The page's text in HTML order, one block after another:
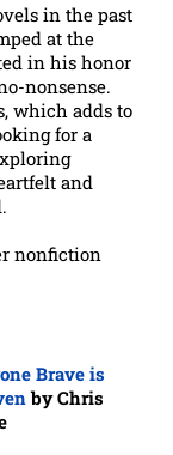
in the past
at the
in his honor
nonsense.
which adds to
for a
and
nonfiction
Brave is
by Chris